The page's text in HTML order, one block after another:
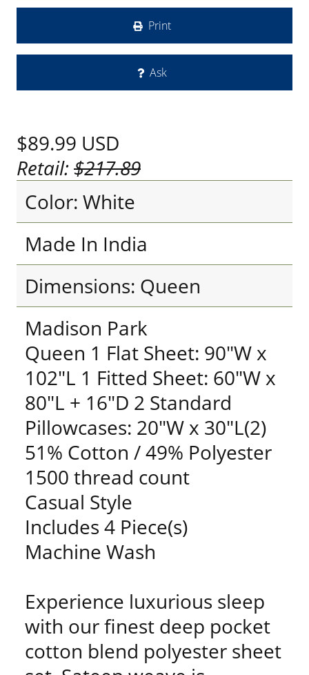
Print
Ask
$89.99 USD
Retail:$217.89
Color: White
Made In India
Dimensions: Queen
Madison Park
Queen 1 Flat Sheet: 90"W x
102"L 1 Fitted Sheet: 60"W x
80"L + 16"D 2 Standard
Pillowcases: 20"W x 30"L(2)
51% Cotton / 49% Polyester
1500 thread count
Casual Style
Includes 4 Piece(s)
Machine Wash
Experience luxurious sleep
with our finest deep pocket
cotton blend polyester sheet